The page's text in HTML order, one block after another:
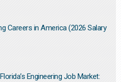
Careers in America (2026 Salary
Engineering Job Market: